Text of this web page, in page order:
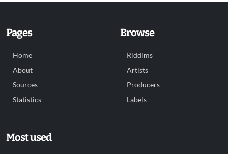
Pages
Home
About
Sources
Statistics
Browse
Riddims
Artists
Producers
Labels
Most used